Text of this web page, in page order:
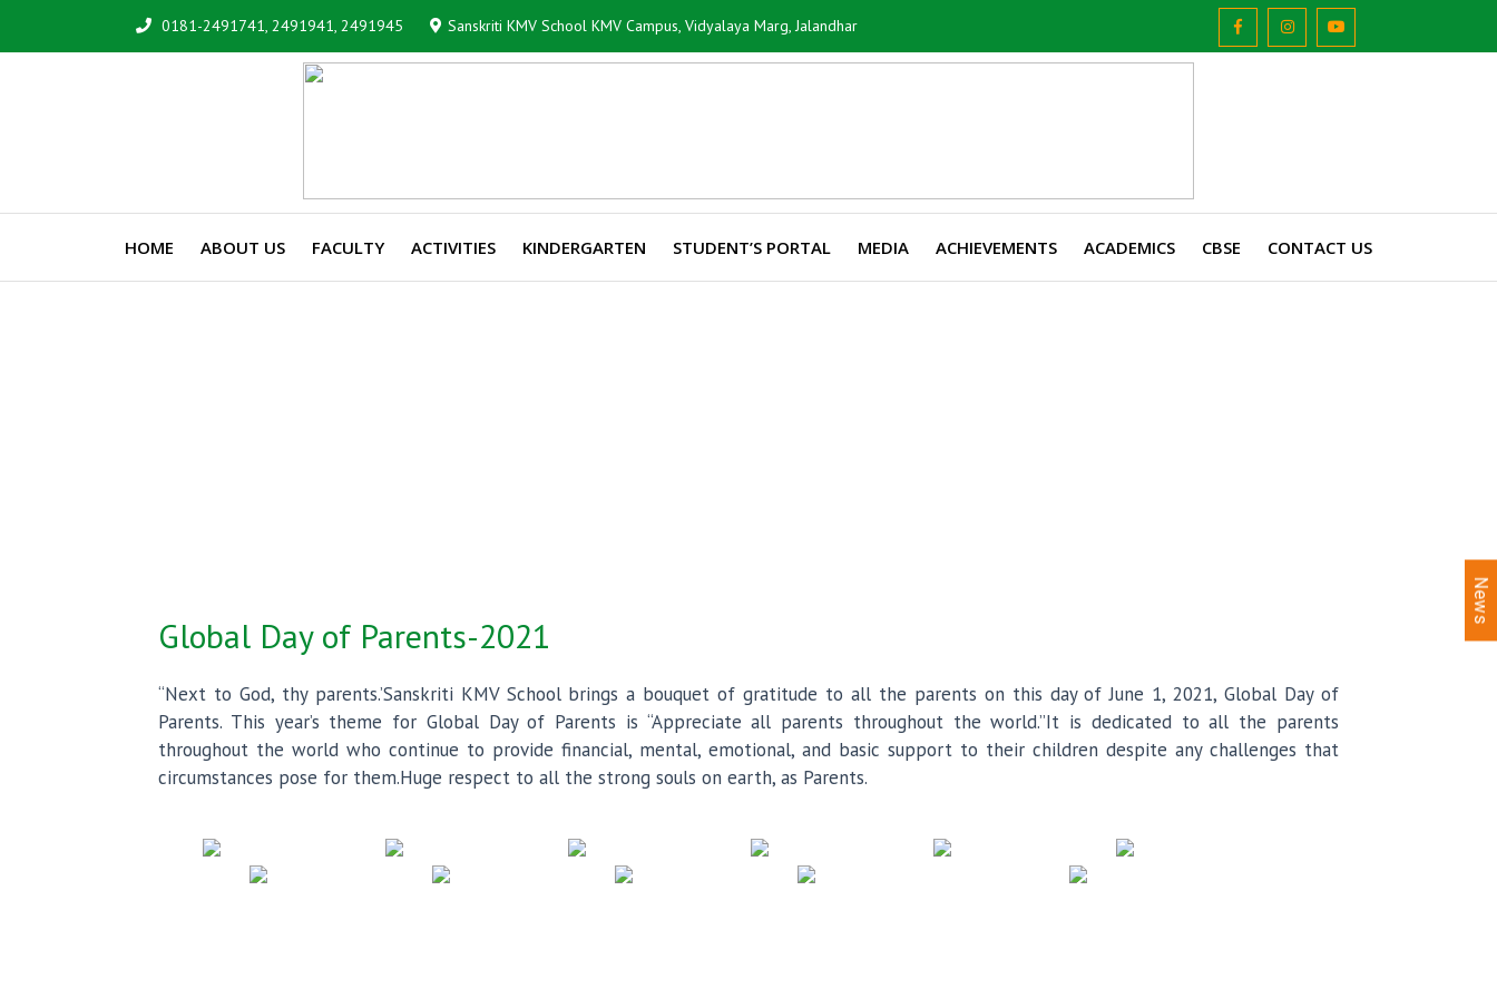
0181-2491741, 2491941, 2491945 Sanskriti KMV School KMV Campus, Vidyalaya Marg, Jalandhar
HOME ABOUT US FACULTY ACTIVITIES KINDERGARTEN STUDENT’S PORTAL MEDIA ACHIEVEMENTS ACADEMICS CBSE CONTACT US
Global Day of Parents-2021
“Next to God, thy parents.’Sanskriti KMV School brings a bouquet of gratitude to all the parents on this day of June 1, 2021, Global Day of
Parents. This year’s theme for Global Day of Parents is “Appreciate all parents throughout the world.”It is dedicated to all the parents
throughout the world who continue to provide financial, mental, emotional, and basic support to their children despite any challenges that
circumstances pose for them.Huge respect to all the strong souls on earth, as Parents.
News